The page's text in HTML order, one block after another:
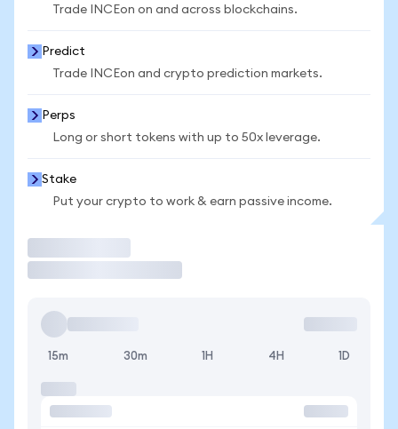
Trade INCEon on and across blockchains.
Predict
Trade INCEon and crypto prediction markets.
Perps
Long or short tokens with up to 50x leverage.
Stake
Put your crypto to work & earn passive income.
15m 30m 1H 4H 1D